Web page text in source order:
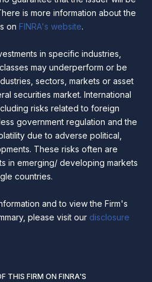
is more information about the
on FINRA's website.
in specific industries,
may underperform or be
sectors, markets or asset
securities market. International
risks related to foreign
government regulation and the
due to adverse political,
These risks often are
in emerging/ developing markets
countries.
and to view the Firm's
please visit our disclosure
THIS FIRM ON FINRA'S